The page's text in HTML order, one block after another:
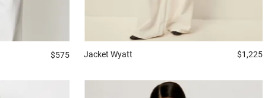
$575 Jacket Wyatt $1,225